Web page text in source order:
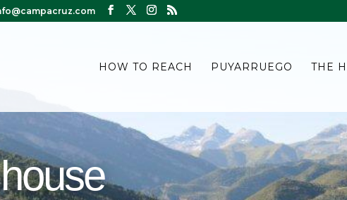
HOW TO REACH PUYARRUEGO THE